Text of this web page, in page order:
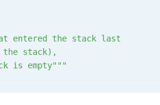
entered the stack last
stack),
is empty"""